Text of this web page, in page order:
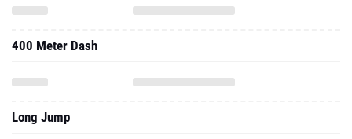
400 Meter Dash
Long Jump